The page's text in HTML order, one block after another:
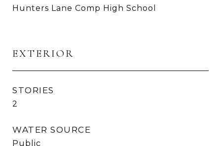
Hunters Lane Comp High School
EXTERIOR
STORIES
2
WATER SOURCE
Public